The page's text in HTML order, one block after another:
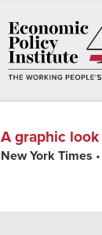
A graphic
New York Times